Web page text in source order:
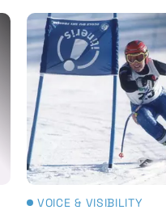
Uncovered -
Insight
NZ Paralympic
VOICE & VISIBILITY